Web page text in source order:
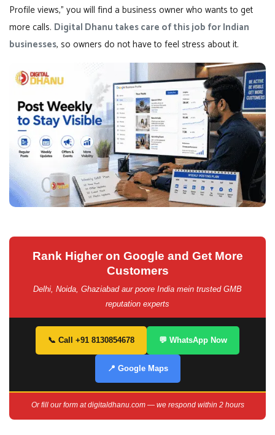
Profile views,” you will find a business owner who wants to get
more calls. Digital Dhanu takes care of this job for Indian
businesses, so owners do not have to feel stress about it.
Rank Higher on Google and Get More
Customers
Delhi, Noida, Ghaziabad aur poore India mein trusted GMB
reputation experts
📞 Call +91 8130854678 💬 WhatsApp Now
📍 Google Maps
Or fill our form at digitaldhanu.com — we respond within 2 hours